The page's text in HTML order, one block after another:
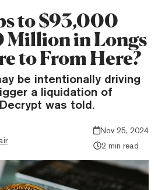
to $93,000
in Longs
to From Here?
be intentionally driving
a liquidation of
was told.
Nov 25, 2024
2 min read